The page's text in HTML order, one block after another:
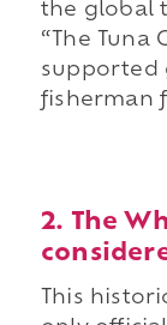
the global
“The Tuna
supported
fisherman
2. The
This